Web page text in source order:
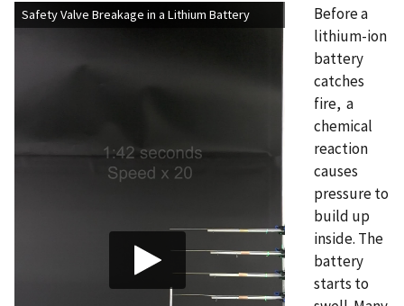
Safety Valve Breakage in a Lithium Battery
Before a
lithium-ion
battery
catches
fire, a
chemical
reaction
causes
pressure to
build up
inside. The
battery
starts to